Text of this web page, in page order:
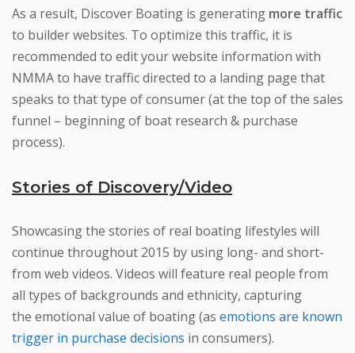
As a result, Discover Boating is generating more traffic
to builder websites. To optimize this traffic, it is
recommended to edit your website information with
NMMA to have traffic directed to a landing page that
speaks to that type of consumer (at the top of the sales
funnel – beginning of boat research & purchase
process).
Stories of Discovery/Video
Showcasing the stories of real boating lifestyles will
continue throughout 2015 by using long- and short-
from web videos. Videos will feature real people from
all types of backgrounds and ethnicity, capturing
the emotional value of boating (as emotions are known
trigger in purchase decisions in consumers).